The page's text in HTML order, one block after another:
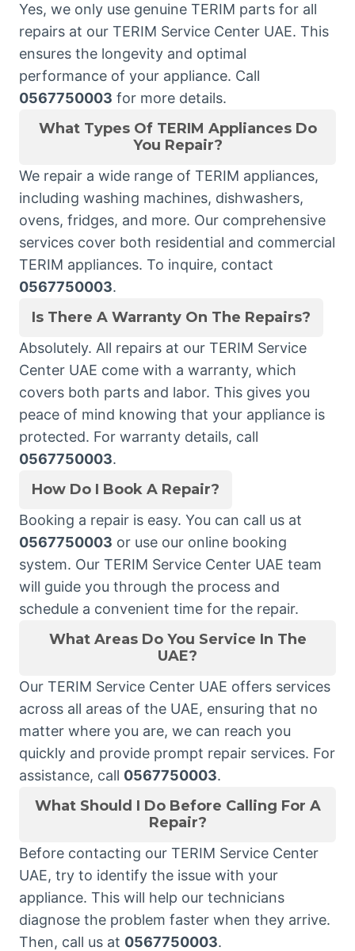
Yes, we only use genuine TERIM parts for all
repairs at our TERIM Service Center UAE. This
ensures the longevity and optimal
performance of your appliance. Call
0567750003 for more details.
What Types Of TERIM Appliances Do
You Repair?
We repair a wide range of TERIM appliances,
including washing machines, dishwashers,
ovens, fridges, and more. Our comprehensive
services cover both residential and commercial
TERIM appliances. To inquire, contact
0567750003.
Is There A Warranty On The Repairs?
Absolutely. All repairs at our TERIM Service
Center UAE come with a warranty, which
covers both parts and labor. This gives you
peace of mind knowing that your appliance is
protected. For warranty details, call
0567750003.
How Do I Book A Repair?
Booking a repair is easy. You can call us at
0567750003 or use our online booking
system. Our TERIM Service Center UAE team
will guide you through the process and
schedule a convenient time for the repair.
What Areas Do You Service In The
UAE?
Our TERIM Service Center UAE offers services
across all areas of the UAE, ensuring that no
matter where you are, we can reach you
quickly and provide prompt repair services. For
assistance, call 0567750003.
What Should I Do Before Calling For A
Repair?
Before contacting our TERIM Service Center
UAE, try to identify the issue with your
appliance. This will help our technicians
diagnose the problem faster when they arrive.
Then, call us at 0567750003.